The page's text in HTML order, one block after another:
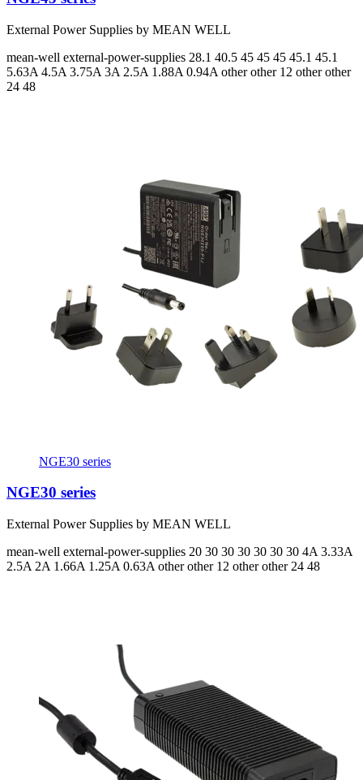
External Power Supplies by MEAN WELL
mean-well external-power-supplies 28.1 40.5 45 45 45 45.1 45.1
5.63A 4.5A 3.75A 3A 2.5A 1.88A 0.94A other other 12 other other
24 48
NGE30 series
NGE30 series
External Power Supplies by MEAN WELL
mean-well external-power-supplies 20 30 30 30 30 30 30 4A 3.33A
2.5A 2A 1.66A 1.25A 0.63A other other 12 other other 24 48